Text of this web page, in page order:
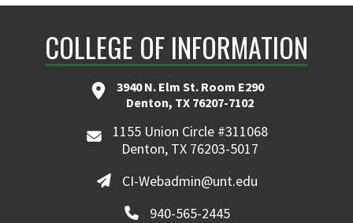
COLLEGE OF INFORMATION
3940 N. Elm St. Room E290
Denton, TX 76207-7102
1155 Union Circle #311068
Denton, TX 76203-5017
CI-Webadmin@unt.edu
940-565-2445